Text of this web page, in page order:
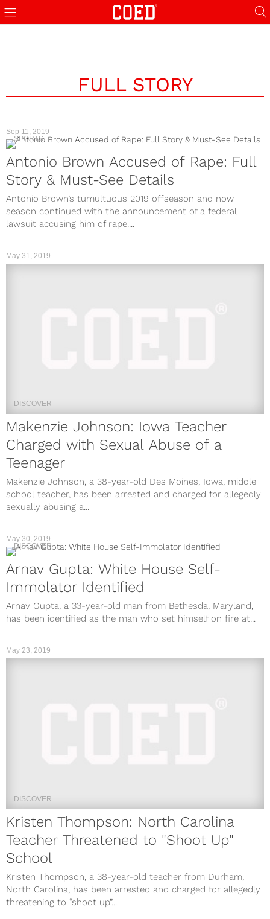
FULL STORY
Sep 11, 2019
SPORTS
Antonio Brown Accused of Rape: Full
Story & Must-See Details
Antonio Brown’s tumultuous 2019 offseason and now
season continued with the announcement of a federal
lawsuit accusing him of rape....
May 31, 2019
DISCOVER
Makenzie Johnson: Iowa Teacher
Charged with Sexual Abuse of a
Teenager
Makenzie Johnson, a 38-year-old Des Moines, Iowa, middle
school teacher, has been arrested and charged for allegedly
sexually abusing a...
May 30, 2019
DISCOVER
Arnav Gupta: White House Self-
Immolator Identified
Arnav Gupta, a 33-year-old man from Bethesda, Maryland,
has been identified as the man who set himself on fire at...
DISCOVER
Kristen Thompson: North Carolina
Teacher Threatened to "Shoot Up"
School
Kristen Thompson, a 38-year-old teacher from Durham,
North Carolina, has been arrested and charged for allegedly
threatening to “shoot up”...
May 23, 2019